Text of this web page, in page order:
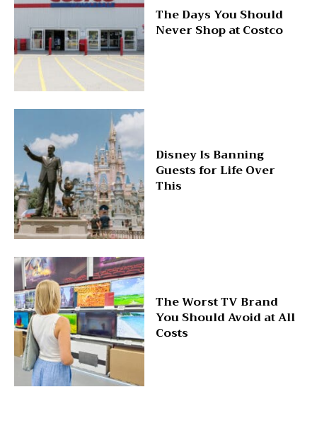
The Days You Should
Never Shop at Costco
Disney Is Banning
Guests for Life Over
This
The Worst TV Brand
You Should Avoid at All
Costs